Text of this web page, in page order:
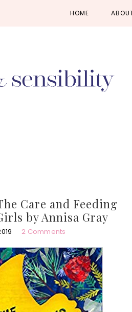
HOME
Care and Feeding
by Annisa Gray
2 Comments